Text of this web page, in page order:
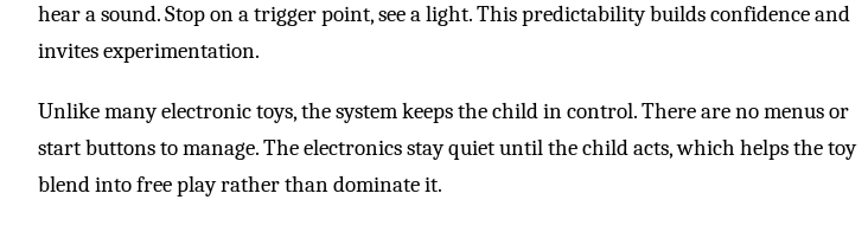
hear a sound. Stop on a trigger point, see a light. This predictability builds confidence and
invites experimentation.
Unlike many electronic toys, the system keeps the child in control. There are no menus or
start buttons to manage. The electronics stay quiet until the child acts, which helps the toy
blend into free play rather than dominate it.